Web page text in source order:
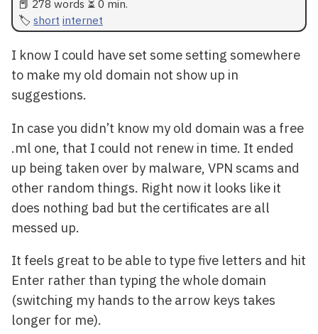
📕 278 words ⏳ 0 min.
short internet
I know I could have set some setting somewhere
to make my old domain not show up in
suggestions.
In case you didn’t know my old domain was a free
.ml one, that I could not renew in time. It ended
up being taken over by malware, VPN scams and
other random things. Right now it looks like it
does nothing bad but the certificates are all
messed up.
It feels great to be able to type five letters and hit
Enter rather than typing the whole domain
(switching my hands to the arrow keys takes
longer for me).